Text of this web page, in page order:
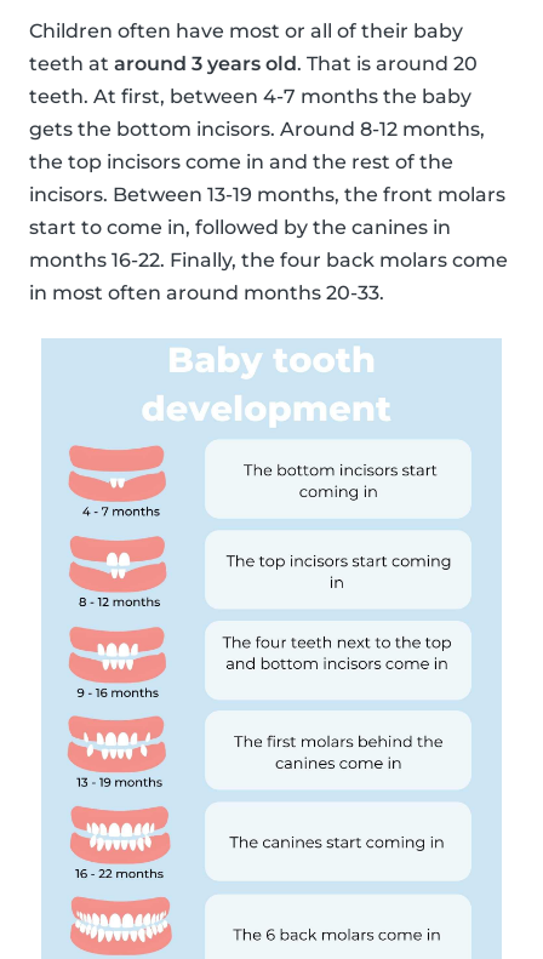
Children often have most or all of their baby
teeth at around 3 years old. That is around 20
teeth. At first, between 4-7 months the baby
gets the bottom incisors. Around 8-12 months,
the top incisors come in and the rest of the
incisors. Between 13-19 months, the front molars
start to come in, followed by the canines in
months 16-22. Finally, the four back molars come
in most often around months 20-33.